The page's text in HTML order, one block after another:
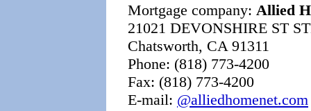
Mortgage company: Allied
21021 DEVONSHIRE ST
Chatsworth, CA 91311
Phone: (818) 773-4200
Fax: (818) 773-4200
E-mail: @alliedhomenet.com